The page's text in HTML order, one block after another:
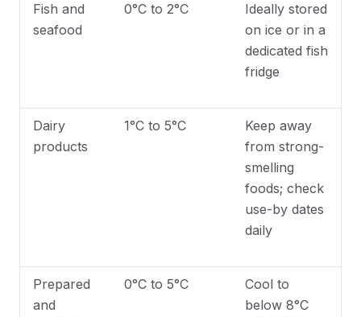
Fish and
seafood
0°C to 2°C
Ideally stored
on ice or in a
dedicated fish
fridge
Dairy
products
1°C to 5°C
Keep away
from strong-
smelling
foods; check
use-by dates
daily
Prepared
and
0°C to 5°C
Cool to
below 8°C